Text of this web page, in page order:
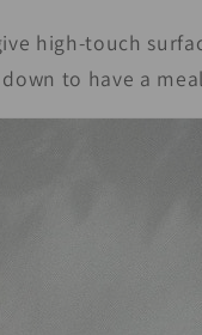
high-touch
to have a